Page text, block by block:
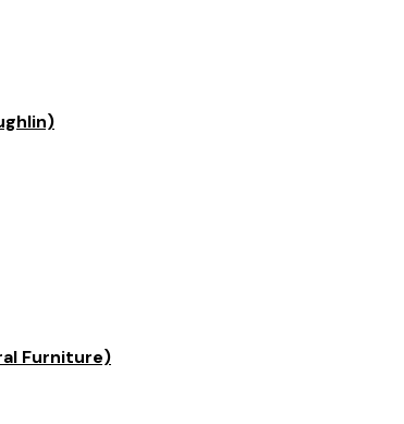
Furniture)